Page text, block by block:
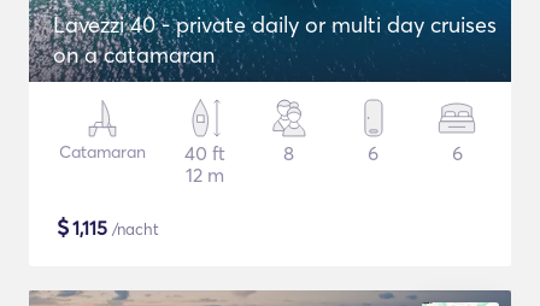
Lavezzi 40 - private daily or multi day cruises
on a catamaran
Catamaran
40 ft
12 m
8 6 6
$1,115 /nacht